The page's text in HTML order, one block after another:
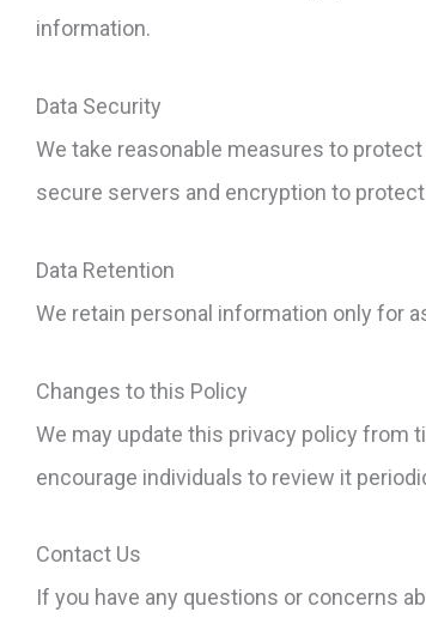
information.
Data Security
We take reasonable measures to
secure servers and encryption to
Data Retention
We retain personal information only for
Changes to this Policy
We may update this privacy policy from
encourage individuals to review it
Contact Us
If you have any questions or concerns